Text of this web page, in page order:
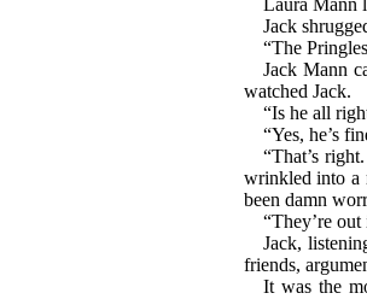
Jack
“The
Jack Mann
watched Jack.
“Is he all
“Yes, he’s
“That’s
wrinkled into a
been damn
“They’re
Jack,
friends,
It was the